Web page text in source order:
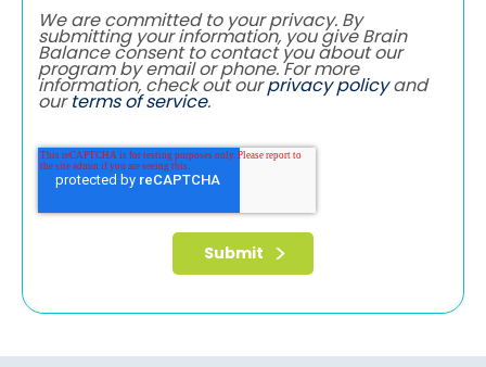
We are committed to your privacy. By
submitting your information, you give Brain
Balance consent to contact you about our
program by email or phone. For more
information, check out ourprivacy policyand
ourterms of service.